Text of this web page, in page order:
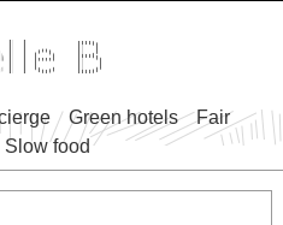
Green hotels
Fair
Slow food